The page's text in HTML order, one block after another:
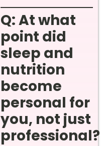
Q: At what
point did
sleep and
nutrition
become
personal for
you, not just
professional?